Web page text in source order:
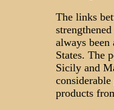
The links
always
States. The
Sicily and
products